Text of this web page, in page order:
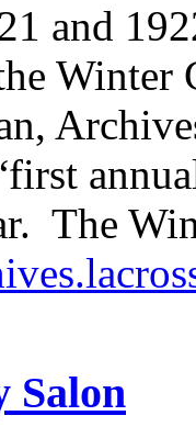
and
Winter
The
Salon